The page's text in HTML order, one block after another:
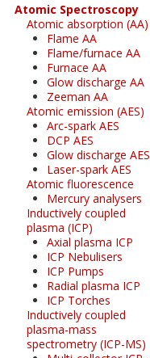
Atomic Spectroscopy
Atomic absorption (AA)
Flame AA
Flame/furnace AA
Furnace AA
Glow discharge AA
Zeeman AA
Atomic emission (AES)
Arc-spark AES
DCP AES
Glow discharge AES
Laser-spark AES
Atomic fluorescence
Mercury analysers
Inductively coupled
plasma (ICP)
Axial plasma ICP
ICP Nebulisers
ICP Pumps
Radial plasma ICP
ICP Torches
Inductively coupled
plasma-mass
spectrometry (ICP-MS)